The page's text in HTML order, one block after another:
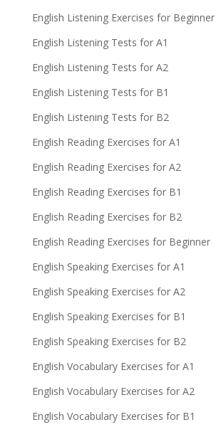
English Listening Exercises for Beginner
English Listening Tests for A1
English Listening Tests for A2
English Listening Tests for B1
English Listening Tests for B2
English Reading Exercises for A1
English Reading Exercises for A2
English Reading Exercises for B1
English Reading Exercises for B2
English Reading Exercises for Beginner
English Speaking Exercises for A1
English Speaking Exercises for A2
English Speaking Exercises for B1
English Speaking Exercises for B2
English Vocabulary Exercises for A1
English Vocabulary Exercises for A2
English Vocabulary Exercises for B1